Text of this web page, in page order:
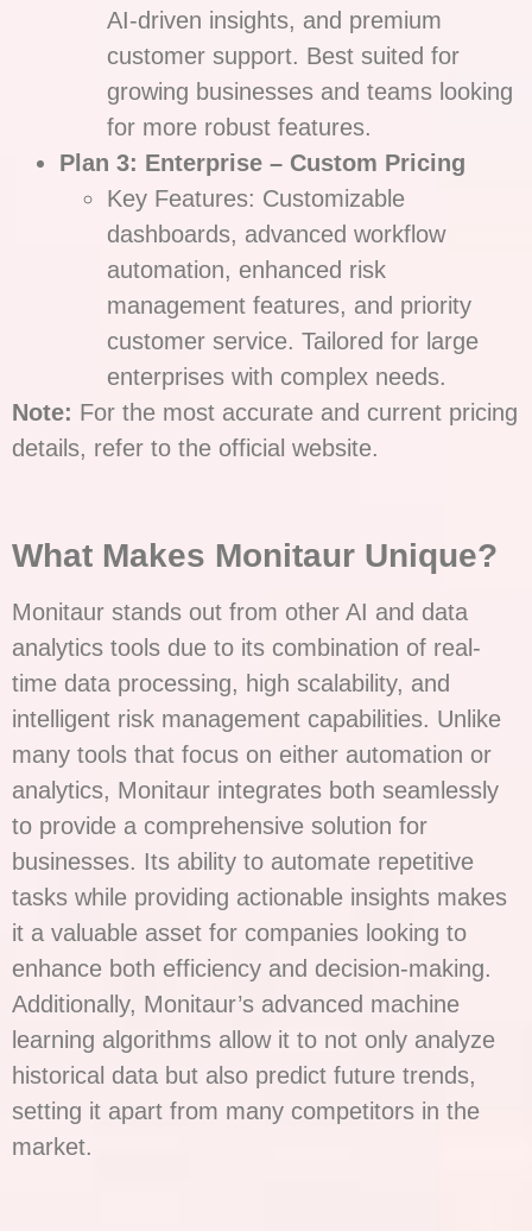
AI-driven insights, and premium
customer support. Best suited for
growing businesses and teams looking
for more robust features.
Plan 3: Enterprise – Custom Pricing
Key Features: Customizable
dashboards, advanced workflow
automation, enhanced risk
management features, and priority
customer service. Tailored for large
enterprises with complex needs.
Note: For the most accurate and current pricing
details, refer to the official website.
What Makes Monitaur Unique?
Monitaur stands out from other AI and data
analytics tools due to its combination of real-
time data processing, high scalability, and
intelligent risk management capabilities. Unlike
many tools that focus on either automation or
analytics, Monitaur integrates both seamlessly
to provide a comprehensive solution for
businesses. Its ability to automate repetitive
tasks while providing actionable insights makes
it a valuable asset for companies looking to
enhance both efficiency and decision-making.
Additionally, Monitaur’s advanced machine
learning algorithms allow it to not only analyze
historical data but also predict future trends,
setting it apart from many competitors in the
market.